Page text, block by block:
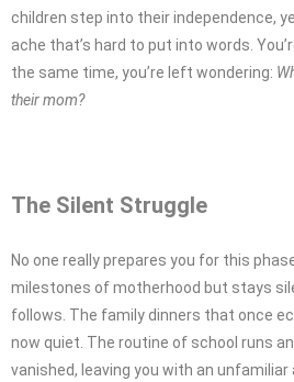
children step into their independence,
ache that’s hard to put into words.
the same time, you’re left wondering:
their mom?
The Silent Struggle
No one really prepares you for this
milestones of motherhood but stays
follows. The family dinners that once
now quiet. The routine of school runs
vanished, leaving you with an unfamiliar